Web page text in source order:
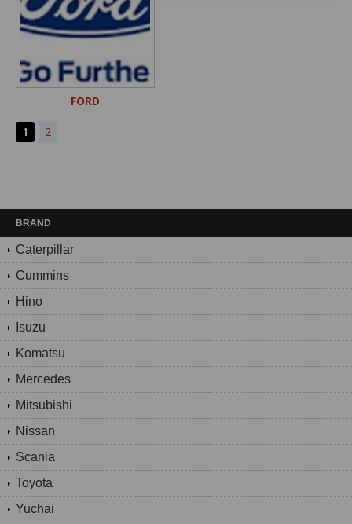
FORD
1 2
BRAND
Caterpillar
Cummins
Hino
Isuzu
Komatsu
Mercedes
Mitsubishi
Nissan
Scania
Toyota
Yuchai